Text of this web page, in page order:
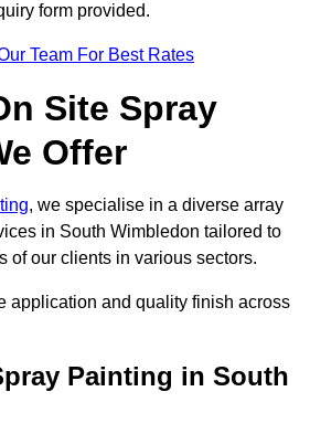
form provided.
Team For Best Rates
Site Spray
Offer
, we specialise in a diverse array
in South Wimbledon tailored to
of our clients in various sectors.
application and quality finish across
Painting in South